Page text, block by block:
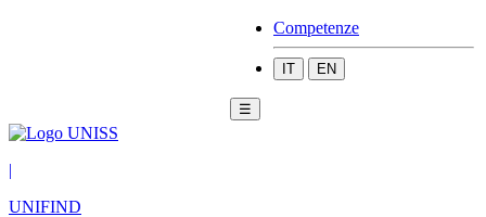
Competenze
IT EN
☰
|
UNIFIND